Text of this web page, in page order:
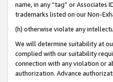
name, in any “tag” or
trademarks listed on our Non-
(h) otherwise violate any
We will determine suitability at
complied with our suitability
connection with any violation or
authorization. Advance